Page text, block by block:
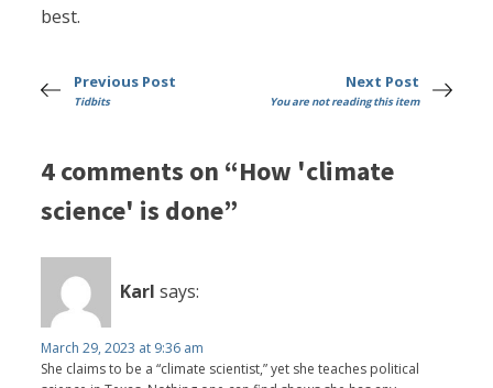
best.
Previous Post
Tidbits
Next Post
You are not reading this item
4 comments on “How 'climate
science' is done”
Karl says:
March 29, 2023 at 9:36 am
She claims to be a “climate scientist,” yet she teaches political